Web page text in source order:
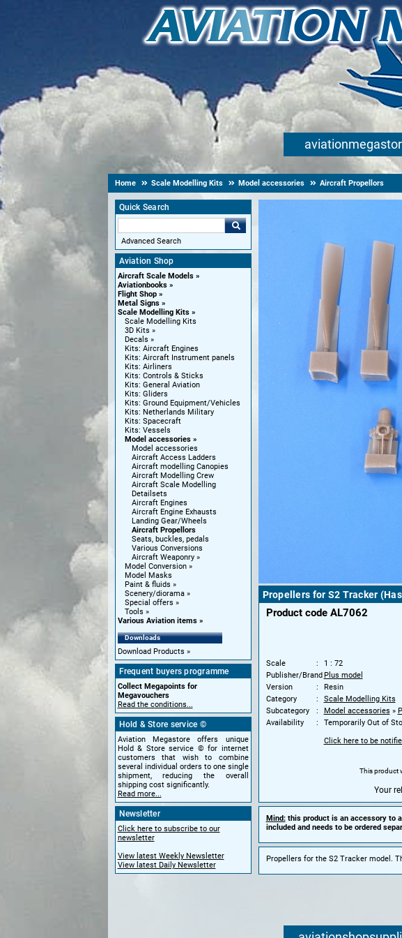
Home Scale Modelling Kits Model accessories Aircraft Propellors
Quick Search
Advanced Search
Aviation Shop
Aircraft Scale Models
Aviationbooks
Flight Shop
Metal Signs
Scale Modelling Kits
Scale Modelling Kits
3D Kits
Decals
Kits: Aircraft Engines
Kits: Aircraft Instrument panels
Kits: Airliners
Kits: Controls & Sticks
Kits: General Aviation
Kits: Gliders
Kits: Ground Equipment/Vehicles
Kits: Netherlands Military
Kits: Spacecraft
Kits: Vessels
Model accessories
Model accessories
Aircraft Access Ladders
Aircraft modelling Canopies
Aircraft Modelling Crew
Aircraft Scale Modelling
Detailsets
Aircraft Engines
Aircraft Engine Exhausts
Landing Gear/Wheels
Aircraft Propellors
Seats, buckles, pedals
Various Conversions
Aircraft Weaponry
Model Conversion
Model Masks
Paint & fluids
Scenery/diorama
Special offers
Tools
Various Aviation items
Downloads
Download Products
Frequent buyers programme
Collect Megapoints for
Megavouchers
Read the conditions...
Hold & Store service ©
Aviation Megastore offers unique
Hold & Store service © for internet
customers that wish to combine
several individual orders to one single
shipment, reducing the overall
shipping cost significantly.
Read more...
Newsletter
Click here to subscribe to our
newsletter
View latest Weekly Newsletter
View latest Daily Newsletter
Propellers for S2 Tracker
Product code AL7062
Scale
1 : 72
Publisher/BrandPlus model
Version
Resin
Category
Scale Modelling Kits
Subcategory
Model accessories »
Availability
Temporarily Out of
Click here to be
This product
Your
Mind:this product is an accessory to
included and needs to be ordered
Propellers for the S2 Tracker model.